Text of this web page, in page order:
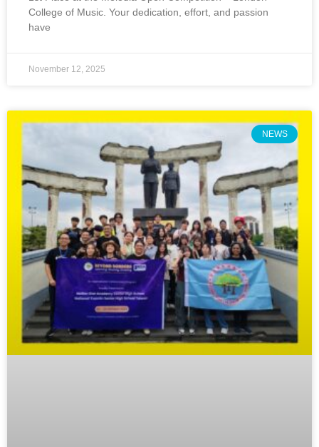
College of Music. Your dedication, effort, and passion
have
November 12, 2025
NEWS